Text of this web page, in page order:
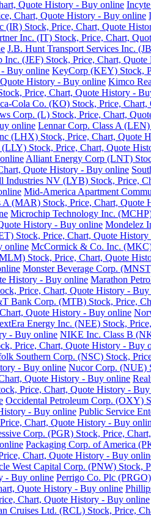
Quote History - Buy online
Chart, Quote History - Buy online
(IR) Stock, Price, Chart, Quote
Inc. (IT) Stock, Price, Chart,
J.B. Hunt Transport Services Inc.
Inc. (JEF) Stock, Price, Chart,
- Buy online KeyCorp (KEY) Stock,
History - Buy online Kimco
Price, Chart, Quote History -
Cola Co. (KO) Stock, Price,
Corp. (L) Stock, Price, Chart,
online Lennar Corp. Class A
(LHX) Stock, Price, Chart, Quote
Stock, Price, Chart, Quote
Alliant Energy Corp (LNT)
Quote History - Buy online
Industries NV (LYB) Stock, Price,
Mid-America Apartment
A (MAR) Stock, Price, Chart, Quote
Microchip Technology Inc.
History - Buy online Mondelez
Stock, Price, Chart, Quote
online McCormick & Co. Inc.
Stock, Price, Chart, Quote
Monster Beverage Corp.
History - Buy online Marathon
Price, Chart, Quote History -
Bank Corp. (MTB) Stock, Price,
Quote History - Buy online
Energy Inc. (NEE) Stock,
- Buy online NIKE Inc. Class B
Price, Chart, Quote History - Buy
Southern Corp. (NSC) Stock,
- Buy online Nucor Corp. (NUE)
Quote History - Buy online
Price, Chart, Quote History -
Occidental Petroleum Corp. (OXY)
- Buy online Public Service
Chart, Quote History - Buy
Corp. (PGR) Stock, Price,
Packaging Corp. of America
Chart, Quote History - Buy
West Capital Corp. (PNW) Stock,
- Buy online Perrigo Co. Plc
Quote History - Buy online
Chart, Quote History - Buy online
Cruises Ltd. (RCL) Stock, Price,